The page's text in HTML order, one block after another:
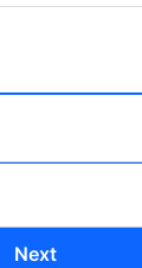
Next